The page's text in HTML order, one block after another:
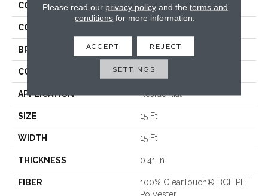
COLLECTION Full Court 15'
COLOR
BRAND Shaw Floors
CONSTRUCTION Texture
APPLICATION Residential
SIZE 15 Ft
WIDTH 15 Ft
THICKNESS 0.41 In
FIBER
100% ClearTouch® BCF PET
Please read our privacy policyand the terms and
conditions for more information.
ACCEPT REJECT
SETTINGS